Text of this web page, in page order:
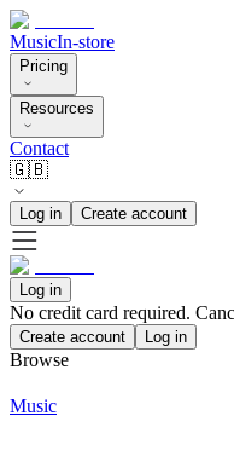
MusicIn-store
Pricing
Resources
Contact
🇬🇧
Log in Create account
Log in
No credit card required.
Create account Log in
Browse
Music